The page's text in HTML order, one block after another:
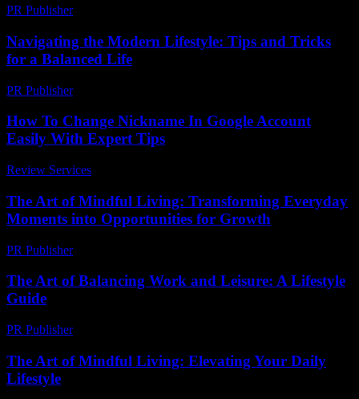
PR Publisher-
Navigating the Modern Lifestyle: Tips and Tricks
for a Balanced Life
PR Publisher-
How To Change Nickname In Google Account
Easily With Expert Tips
Review Services
The Art of Mindful Living: Transforming Everyday
Moments into Opportunities for Growth
PR Publisher-
The Art of Balancing Work and Leisure: A Lifestyle
Guide
PR Publisher-
The Art of Mindful Living: Elevating Your Daily
Lifestyle